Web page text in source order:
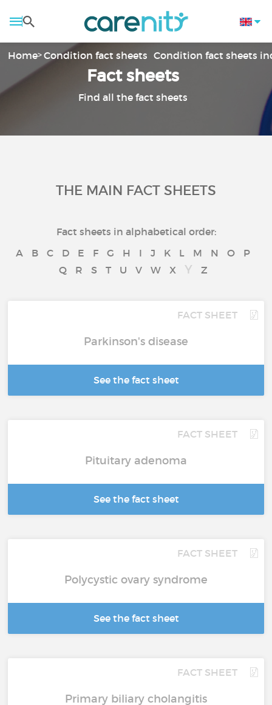
Home Condition fact sheets Condition fact sheets
Fact sheets
Find all the fact sheets
THE MAIN FACT SHEETS
Fact sheets in alphabetical order:
A
B C D E F G H I J K L M N O
P
Q
R S T U V W X Y Z
FACT SHEET
Parkinson's disease
See the fact sheet
FACT SHEET
Pituitary adenoma
See the fact sheet
FACT SHEET
Polycystic ovary syndrome
See the fact sheet
FACT SHEET
Primary biliary cholangitis